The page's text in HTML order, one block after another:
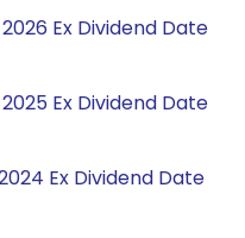
Ex Dividend Date
Ex Dividend Date
Ex Dividend Date